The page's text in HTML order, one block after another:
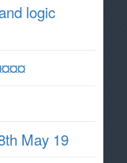
logic
May 19